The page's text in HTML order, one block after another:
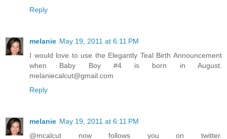
Reply
melanie May 19, 2011 at 6:11 PM
I would love to use the Elegantly Teal Birth Announcement
when Baby Boy #4 is born in August.
melaniecalcut@gmail.com
Reply
melanie May 19, 2011 at 6:11 PM
@mcalcut now follows you on twitter.